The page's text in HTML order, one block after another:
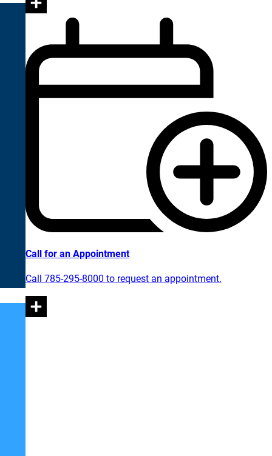
Call for an Appointment
Call 785-295-8000 to request an appointment.